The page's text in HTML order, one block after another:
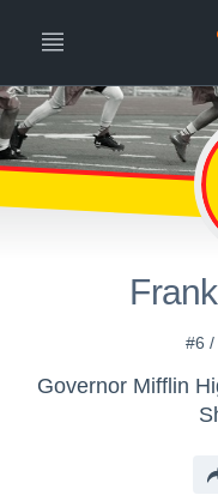
#6 /
Governor Mifflin